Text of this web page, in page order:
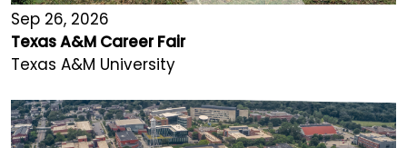
Sep 26, 2026
Texas A&M Career Fair
Texas A&M University